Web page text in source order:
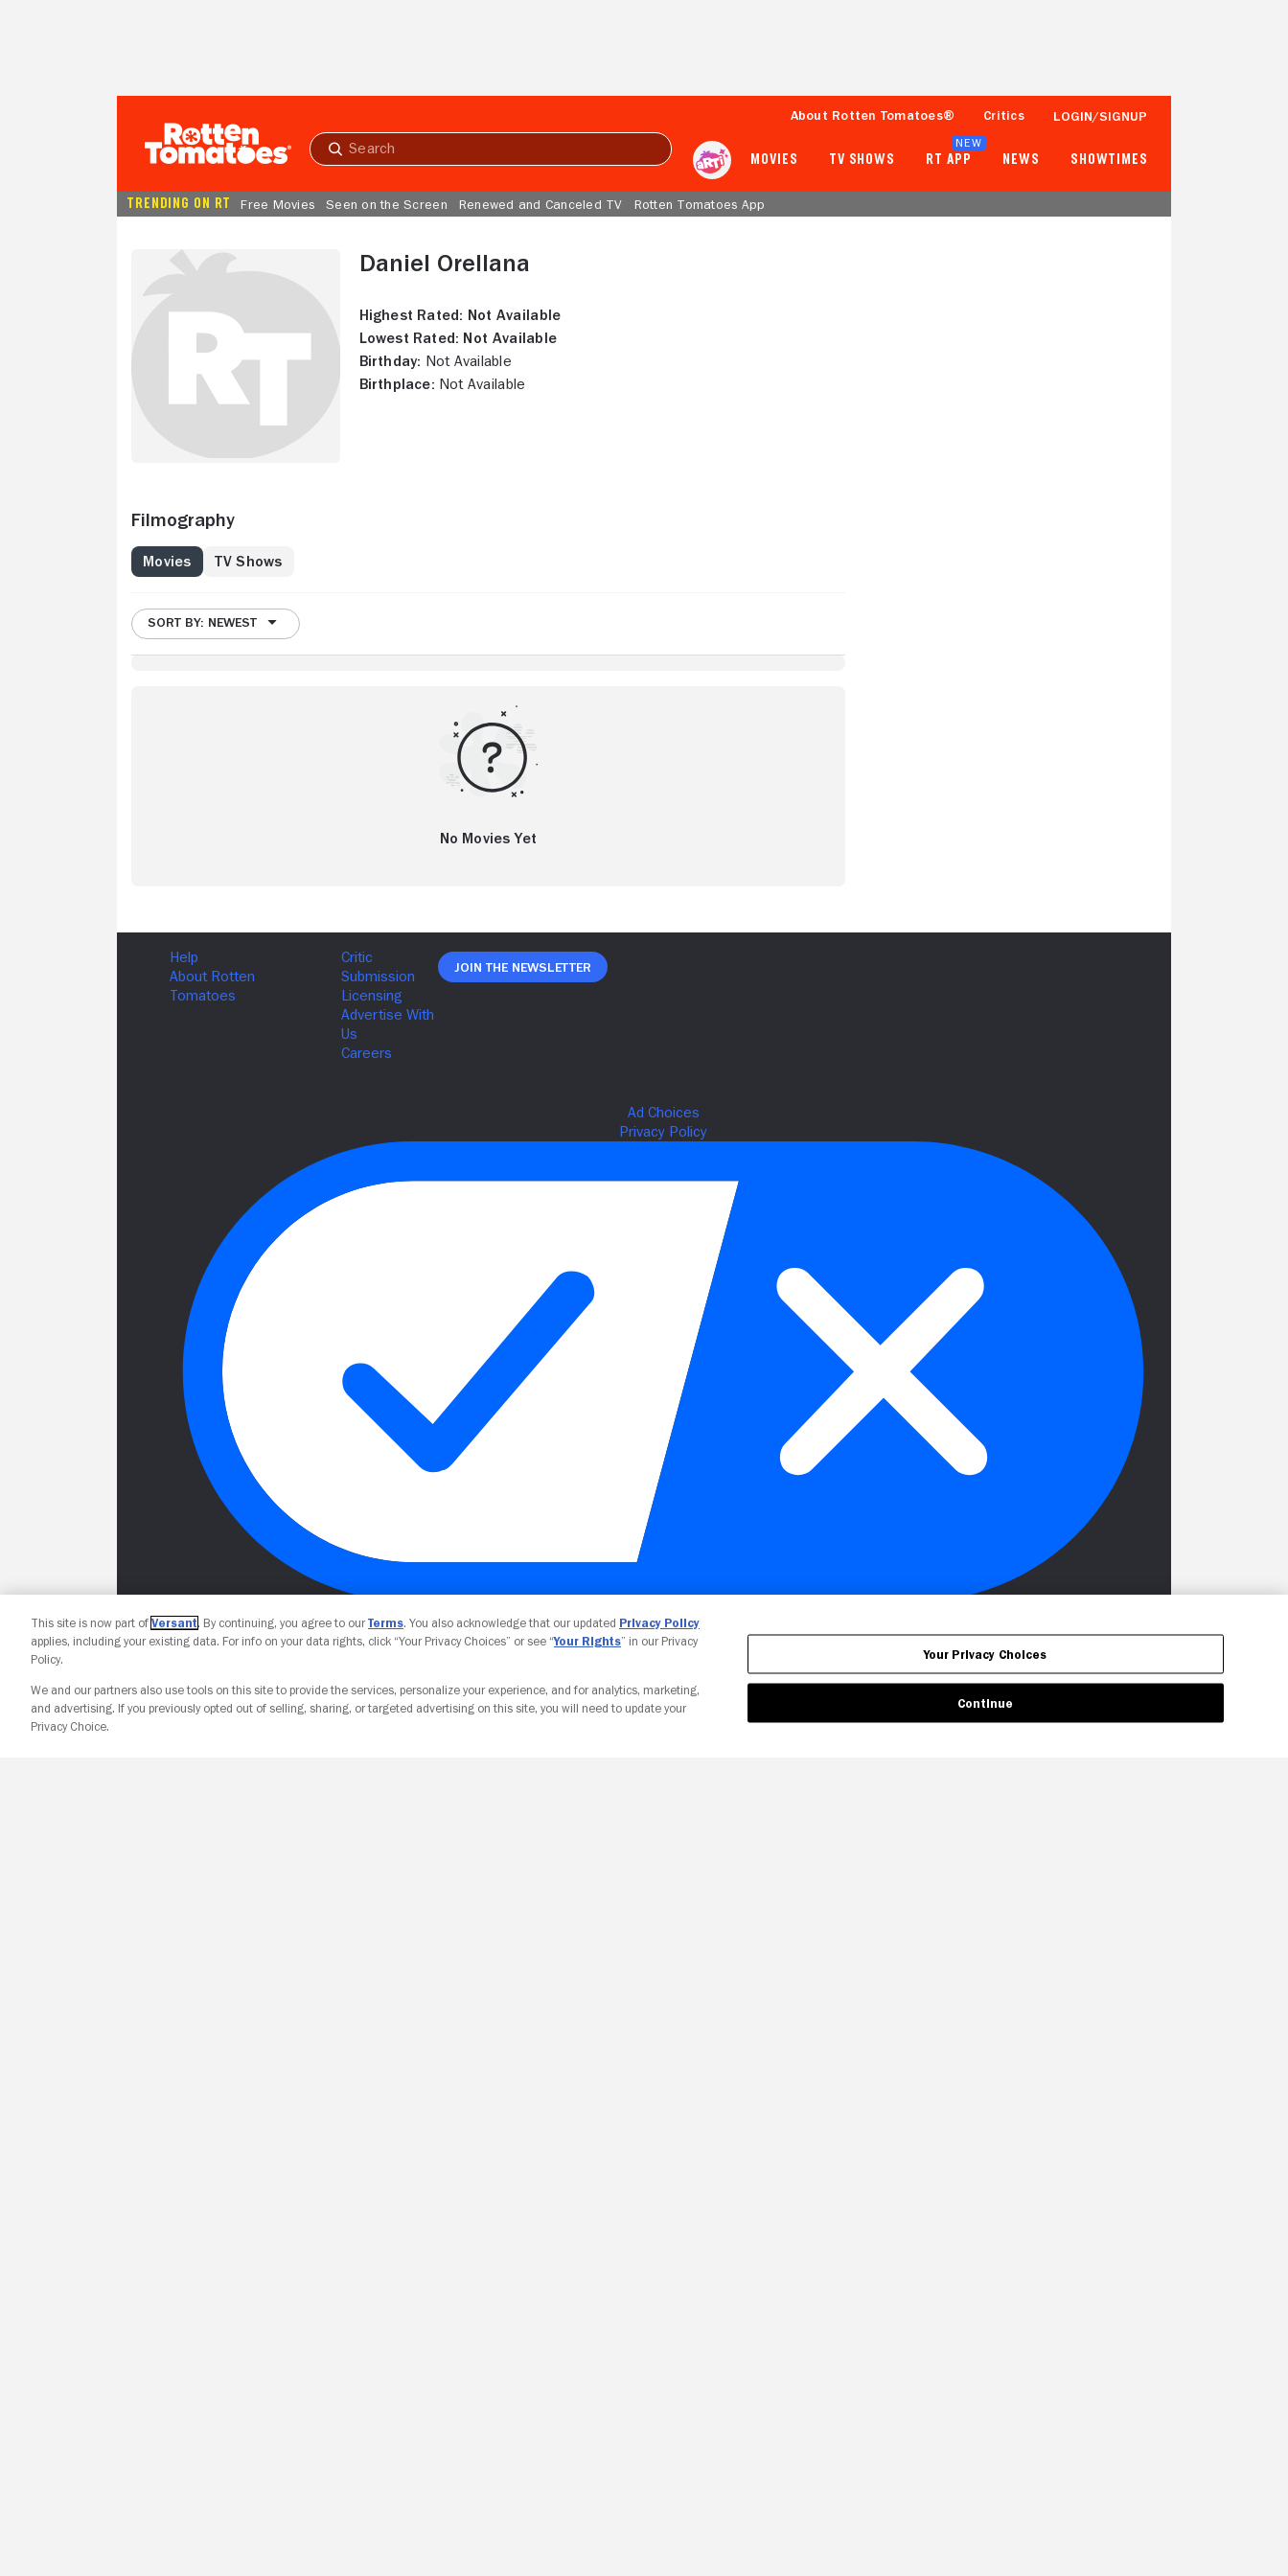
Submit
About Rotten Tomatoes® Critics LOGIN/SIGNUP
MOVIES TV SHOWS RT APP
NEW
NEWS SHOWTIMES
TRENDING ON RT Free Movies Seen on the Screen Renewed and Canceled TV Rotten Tomatoes App
Daniel Orellana
Highest Rated: Not Available
Lowest Rated: Not Available
Birthday: Not Available
Birthplace: Not Available
Filmography
Movies TV Shows
SORT BY: NEWEST
No Movies Yet
Join The Newsletter
Your Privacy Choices
This site is now part of Versant. By continuing, you agree to ourTerms. You also acknowledge that our updated Privacy Policy
applies, including your existing data. For info on your data rights, click “Your Privacy Choices” or see “Your Rights” in our Privacy
Policy.
We and our partners also use tools on this site to provide the services, personalize your experience, and for analytics, marketing,
and advertising. If you previously opted out of selling, sharing, or targeted advertising on this site, you will need to update your
Privacy Choice.
Your Privacy Choices
Continue